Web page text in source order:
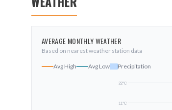
AVERAGE MONTHLY WEATHER
Based on nearest weather station data
Avg High Avg Low Precipitation
11°C
22°C